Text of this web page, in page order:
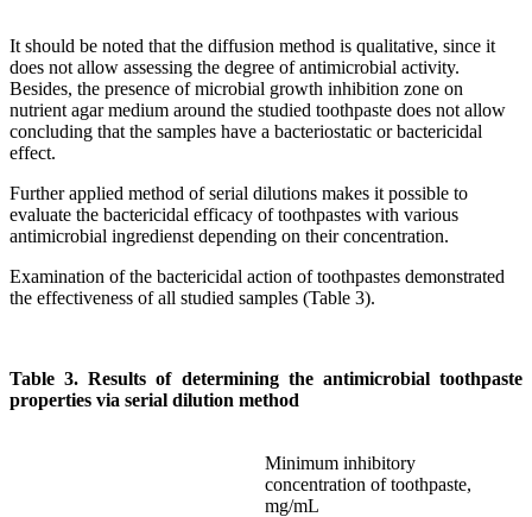
It should be noted that the diffusion method is qualitative, since it
does not allow assessing the degree of antimicrobial activity.
Besides, the presence of microbial growth inhibition zone on
nutrient agar medium around the studied toothpaste does not allow
concluding that the samples have a bacteriostatic or bactericidal
effect.
Further applied method of serial dilutions makes it possible to
evaluate the bactericidal efficacy of toothpastes with various
antimicrobial ingredienst depending on their concentration.
Examination of the bactericidal action of toothpastes demonstrated
the effectiveness of all studied samples (Table 3).
Table 3. Results of determining the antimicrobial toothpaste
properties via serial dilution method
Minimum inhibitory
concentration of toothpaste,
mg/mL